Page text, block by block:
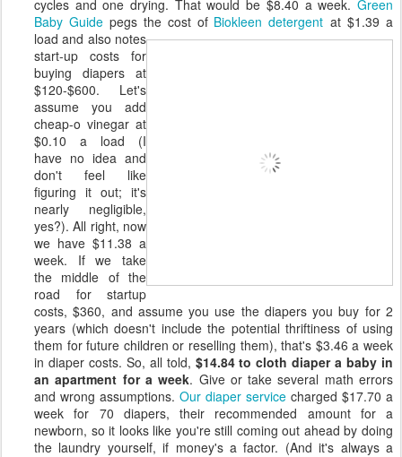
cycles and one drying. That would be $8.40 a week. Green
Baby Guidepegs the cost of Biokleen detergent at $1.39 a
load and also notes
start-up costs for
buying diapers at
$120-$600. Let's
assume you add
cheap-o vinegar at
$0.10 a load (I
have no idea and
don't feel like
figuring it out; it's
nearly negligible,
yes?). All right, now
we have $11.38 a
week. If we take
the middle of the
road for startup
costs, $360, and assume you use the diapers you buy for 2
years (which doesn't include the potential thriftiness of using
them for future children or reselling them), that's $3.46 a week
in diaper costs. So, all told, $14.84 to cloth diaper a baby in
an apartment for a week. Give or take several math errors
and wrong assumptions. Our diaper service charged $17.70 a
week for 70 diapers, their recommended amount for a
newborn, so it looks like you're still coming out ahead by doing
the laundry yourself, if money's a factor. (And it's always a